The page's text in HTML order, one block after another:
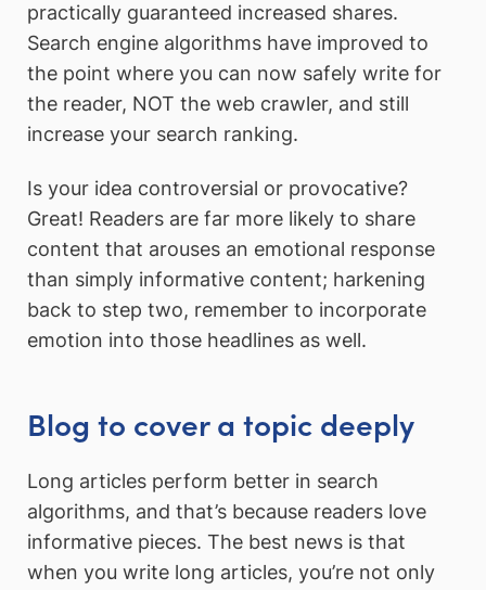
practically guaranteed increased shares.
Search engine algorithms have improved to
the point where you can now safely write for
the reader, NOT the web crawler, and still
increase your search ranking.
Is your idea controversial or provocative?
Great! Readers are far more likely to share
content that arouses an emotional response
than simply informative content; harkening
back to step two, remember to incorporate
emotion into those headlines as well.
Blog to cover a topic deeply
Long articles perform better in search
algorithms, and that’s because readers love
informative pieces. The best news is that
when you write long articles, you’re not only